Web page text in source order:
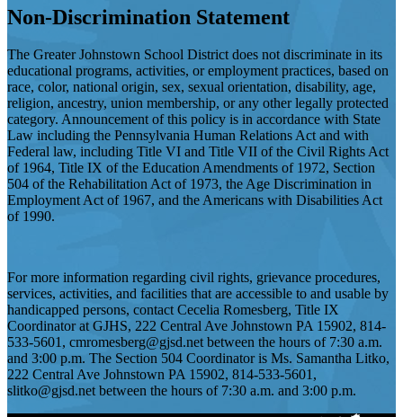
Non-Discrimination Statement
The Greater Johnstown School District does not discriminate in its
educational programs, activities, or employment practices, based on
race, color, national origin, sex, sexual orientation, disability, age,
religion, ancestry, union membership, or any other legally protected
category. Announcement of this policy is in accordance with State
Law including the Pennsylvania Human Relations Act and with
Federal law, including Title VI and Title VII of the Civil Rights Act
of 1964, Title IX of the Education Amendments of 1972, Section
504 of the Rehabilitation Act of 1973, the Age Discrimination in
Employment Act of 1967, and the Americans with Disabilities Act
of 1990.
For more information regarding civil rights, grievance procedures,
services, activities, and facilities that are accessible to and usable by
handicapped persons, contact Cecelia Romesberg, Title IX
Coordinator at GJHS, 222 Central Ave Johnstown PA 15902, 814-
533-5601, cmromesberg@gjsd.netbetween the hours of 7:30 a.m.
and 3:00 p.m. The Section 504 Coordinator is Ms. Samantha Litko,
222 Central Ave Johnstown PA 15902, 814-533-5601,
slitko@gjsd.netbetween the hours of 7:30 a.m. and 3:00 p.m.